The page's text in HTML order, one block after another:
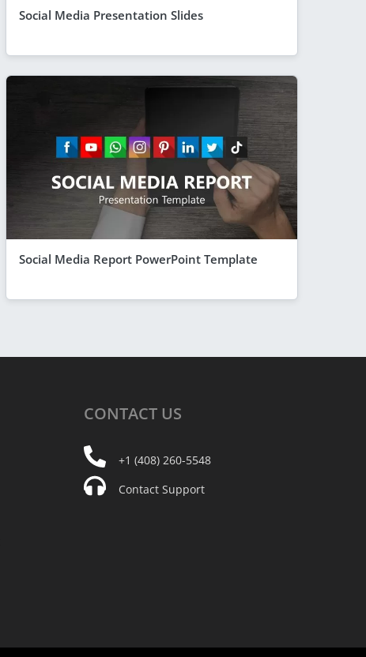
Social Media Presentation Slides
Social Media Report PowerPoint Template
CONTACT US
+1 (408) 260-5548
Contact Support